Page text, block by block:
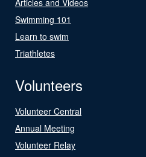
Swimming 101
Learn to swim
Triathletes
Volunteers
Volunteer Central
Annual Meeting
Volunteer Relay